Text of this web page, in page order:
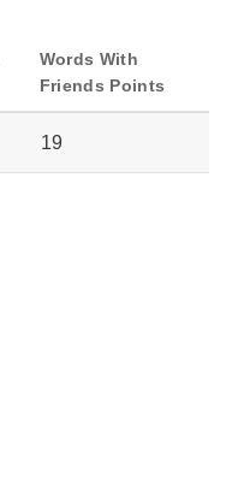
Words With
Friends Points
19